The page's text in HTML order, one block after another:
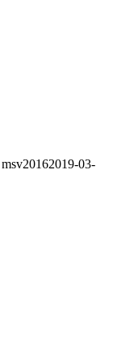
msv20162019-03-